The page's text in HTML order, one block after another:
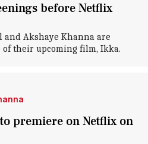
before Netflix
and Akshaye Khanna are
their upcoming film, Ikka.
premiere on Netflix on